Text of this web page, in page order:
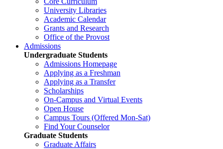
University Libraries
Academic Calendar
Grants and Research
Office of the Provost
Admissions
Undergraduate Students
Admissions Homepage
Applying as a Freshman
Applying as a Transfer
Scholarships
On-Campus and Virtual Events
Open House
Campus Tours (Offered Mon-Sat)
Find Your Counselor
Graduate Students
Graduate Affairs